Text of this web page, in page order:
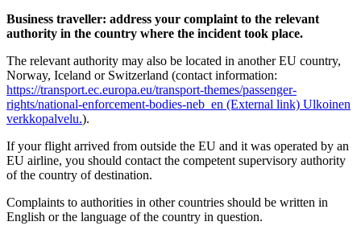
Business traveller: address your complaint to the relevant
authority in the country where the incident took place.
The relevant authority may also be located in another EU country,
Norway, Iceland or Switzerland (contact information:
https://transport.ec.europa.eu/transport-themes/passenger-
rights/national-enforcement-bodies-neb_en (External link) Ulkoinen
verkkopalvelu.).
If your flight arrived from outside the EU and it was operated by an
EU airline, you should contact the competent supervisory authority
of the country of destination.
Complaints to authorities in other countries should be written in
English or the language of the country in question.